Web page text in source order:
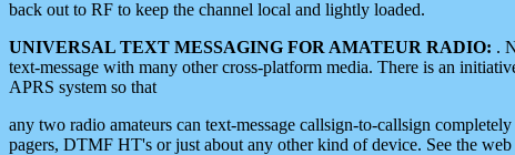
back out to RF to keep the channel local and lightly loaded.
UNIVERSAL TEXT MESSAGING FOR AMATEUR RADIO: .
text-message with many other cross-platform media. There is an
APRS system so that
any two radio amateurs can text-message callsign-to-callsign
pagers, DTMF HT's or just about any other kind of device. See the web